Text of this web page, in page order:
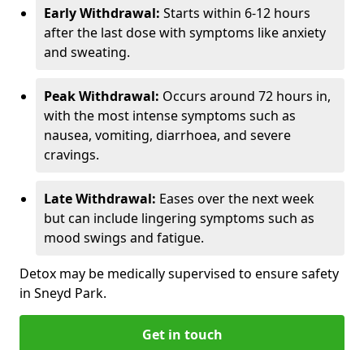
Early Withdrawal: Starts within 6-12 hours
after the last dose with symptoms like anxiety
and sweating.
Peak Withdrawal: Occurs around 72 hours in,
with the most intense symptoms such as
nausea, vomiting, diarrhoea, and severe
cravings.
Late Withdrawal: Eases over the next week
but can include lingering symptoms such as
mood swings and fatigue.
Detox may be medically supervised to ensure safety
in Sneyd Park.
Get in touch